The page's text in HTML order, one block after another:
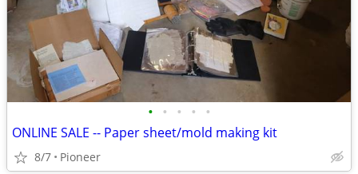
• • • • •
ONLINE SALE -- Paper sheet/mold making kit
8/7 Pioneer